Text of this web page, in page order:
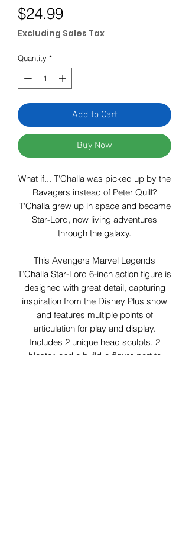
$24.99Price
Excluding Sales Tax
Quantity *
Add to Cart
Buy Now
What if... T'Challa was picked up by the
Ravagers instead of Peter Quill?
T'Challa grew up in space and became
Star-Lord, now living adventures
through the galaxy.
This Avengers Marvel Legends
T’Challa Star-Lord 6-inch action figure is
designed with great detail, capturing
inspiration from the Disney Plus show
and features multiple points of
articulation for play and display.
Includes 2 unique head sculpts, 2
blaster, and a build-a-figure part to